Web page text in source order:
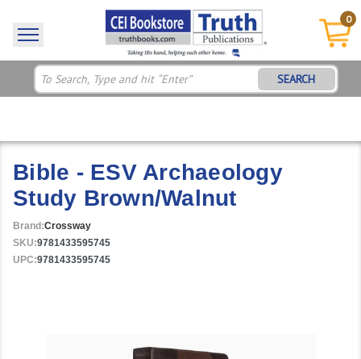
0
SEARCH
Bible - ESV Archaeology
Study Brown/Walnut
Brand:Crossway
SKU:9781433595745
UPC:9781433595745